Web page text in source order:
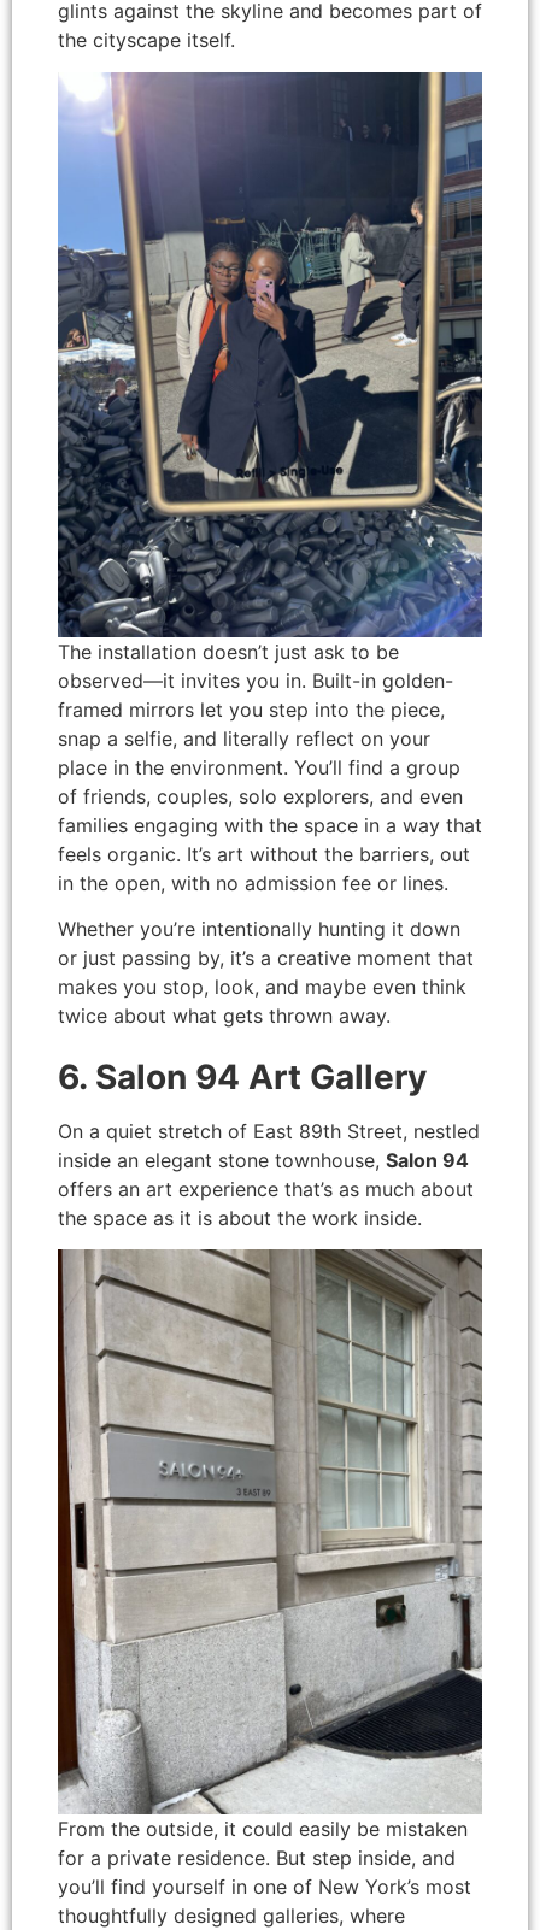
glints against the skyline and becomes part of
the cityscape itself.
The installation doesn’t just ask to be
observed—it invites you in. Built-in golden-
framed mirrors let you step into the piece,
snap a selfie, and literally reflect on your
place in the environment. You’ll find a group
of friends, couples, solo explorers, and even
families engaging with the space in a way that
feels organic. It’s art without the barriers, out
in the open, with no admission fee or lines.
Whether you’re intentionally hunting it down
or just passing by, it’s a creative moment that
makes you stop, look, and maybe even think
twice about what gets thrown away.
6. Salon 94 Art Gallery
On a quiet stretch of East 89th Street, nestled
inside an elegant stone townhouse, Salon 94
offers an art experience that’s as much about
the space as it is about the work inside.
From the outside, it could easily be mistaken
for a private residence. But step inside, and
you’ll find yourself in one of New York’s most
thoughtfully designed galleries, where